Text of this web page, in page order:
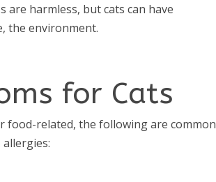
harmless, but cats can have
the environment.
for Cats
food-related, the following are common